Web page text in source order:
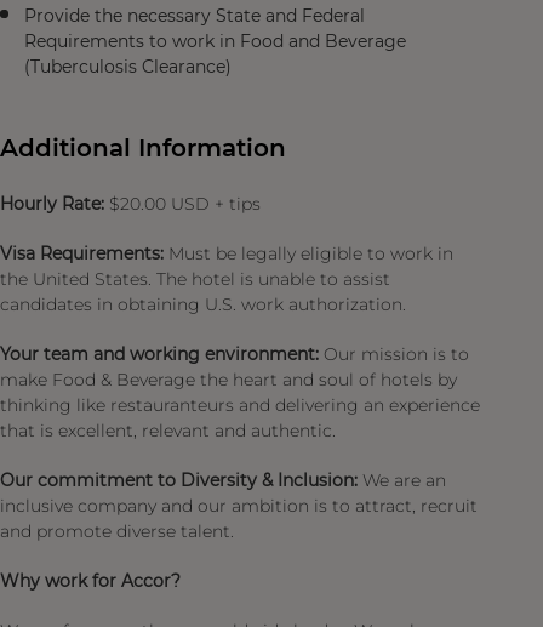
Provide the necessary State and Federal
Requirements to work in Food and Beverage
(Tuberculosis Clearance)
Additional Information
Hourly Rate: $20.00 USD + tips
Visa Requirements: Must be legally eligible to work in
the United States. The hotel is unable to assist
candidates in obtaining U.S. work authorization.
Your team and working environment: Our mission is to
make Food & Beverage the heart and soul of hotels by
thinking like restauranteurs and delivering an experience
that is excellent, relevant and authentic.
Our commitment to Diversity & Inclusion: We are an
inclusive company and our ambition is to attract, recruit
and promote diverse talent.
Why work for Accor?